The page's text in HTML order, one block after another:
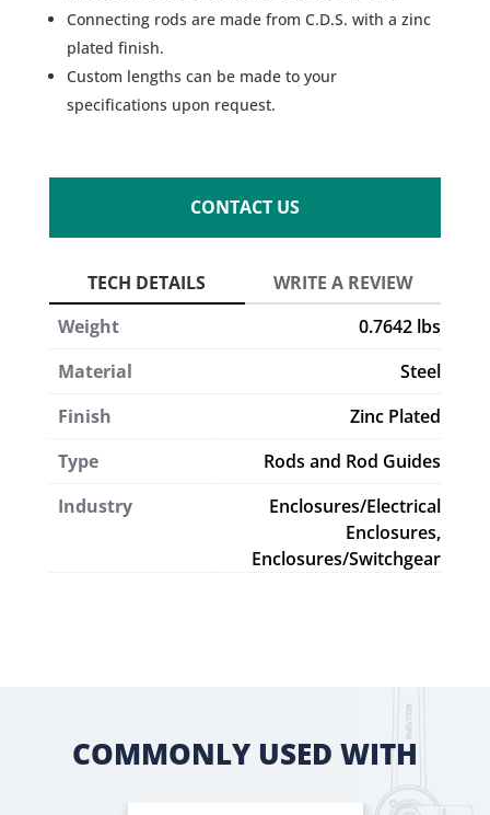
Connecting rods are made from C.D.S. with a zinc
plated finish.
Custom lengths can be made to your
specifications upon request.
CONTACT US
Weight
0.7642 lbs
Material
Steel
Finish
Zinc Plated
Type
Rods and Rod Guides
Industry
Enclosures/Electrical
Enclosures,
Enclosures/Switchgear
COMMONLY USED WITH